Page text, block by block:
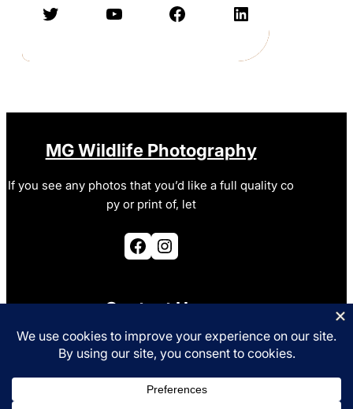
Twitter YouTube Facebook LinkedIn
MG Wildlife Photography
If you see any photos that you’d like a full quality co
py or print of, let
Facebook Instagram
Contact Us
photo@mgurney.co.uk